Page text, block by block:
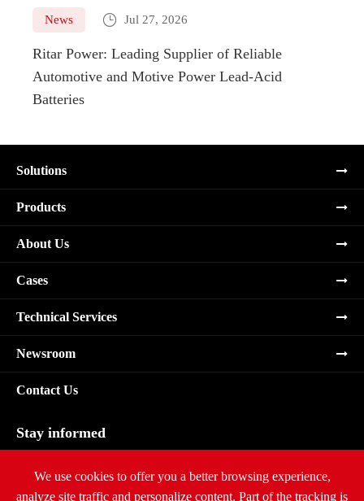
News  Jul 27, 2026
Ritar Power: Leading Supplier of Reliable
Automotive and Motive Power Lead-Acid
Batteries
Solutions
Products
About Us
Cases
Technical Services
Newsroom
Contact Us
Stay informed
We use cookies to offer you a better browsing experience,
analyze site traffic and personalize content. Part of the tracking is